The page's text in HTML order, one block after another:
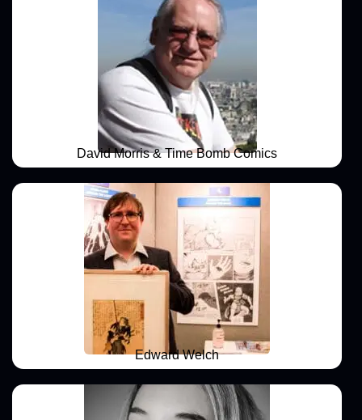
David Morris & Time Bomb Comics
Edward Welch